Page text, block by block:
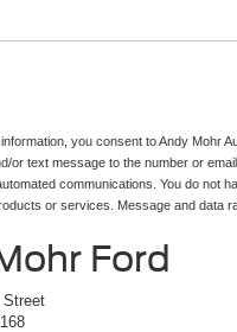
you consent to Andy Mohr
or text message to the number or
communications. You do not
or services. Message and data
Ford
Street